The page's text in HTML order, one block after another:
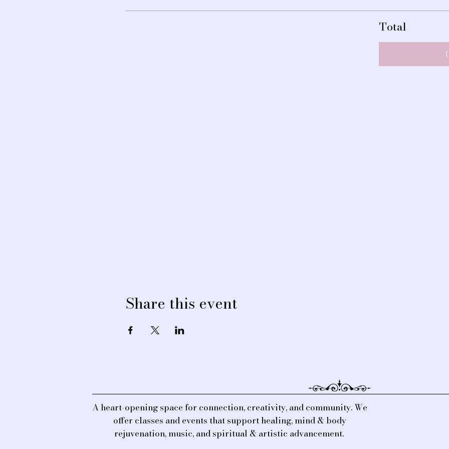
Total
Share this event
A heart-opening space for connection, creativity, and community. We
offer classes and events that support healing, mind & body
rejuvenation, music, and spiritual & artistic advancement.